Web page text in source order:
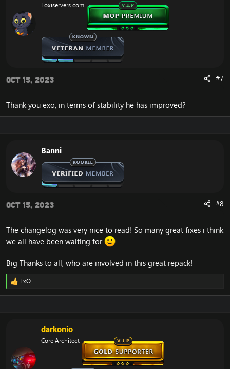
Foxiservers.com
Oct 15, 2023 #7
Thank you exo, in terms of stability he has improved?
Banni
Oct 15, 2023 #8
The changelog was very nice to read! So many great fixes i think
we all have been waiting for
Big Thanks to all, who are involved in this great repack!
R
ExO
darkonio
Core Architect